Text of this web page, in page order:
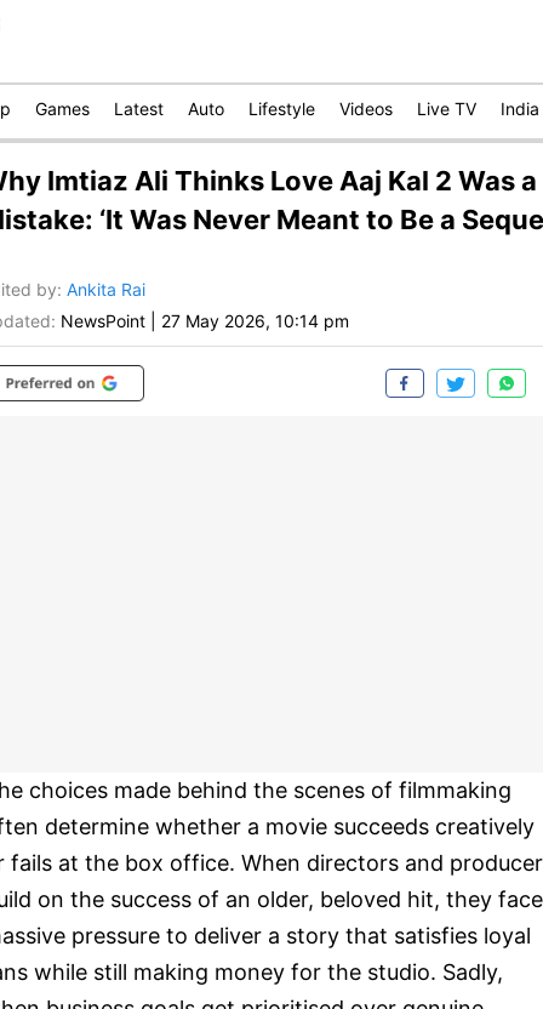
Games Latest Auto Lifestyle Videos Live TV India
Imtiaz Ali Thinks Love Aaj Kal 2 Was a
‘It Was Never Meant to Be a
by: Ankita Rai
NewsPoint 27 May 2026, 10:14 pm
choices made behind the scenes of filmmaking
determine whether a movie succeeds creatively
fails at the box office. When directors and
on the success of an older, beloved hit, they face
pressure to deliver a story that satisfies loyal
while still making money for the studio. Sadly,